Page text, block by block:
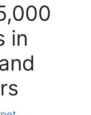
in